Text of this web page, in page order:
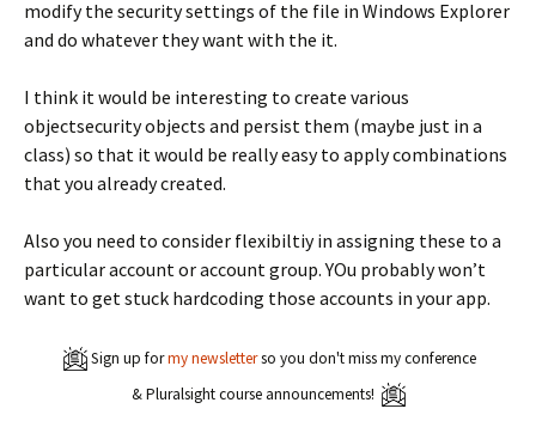
modify the security settings of the file in Windows Explorer
and do whatever they want with the it.
I think it would be interesting to create various
objectsecurity objects and persist them (maybe just in a
class) so that it would be really easy to apply combinations
that you already created.
Also you need to consider flexibiltiy in assigning these to a
particular account or account group. YOu probably won’t
want to get stuck hardcoding those accounts in your app.
Sign up formy newsletterso you don't miss my conference
& Pluralsight course announcements!